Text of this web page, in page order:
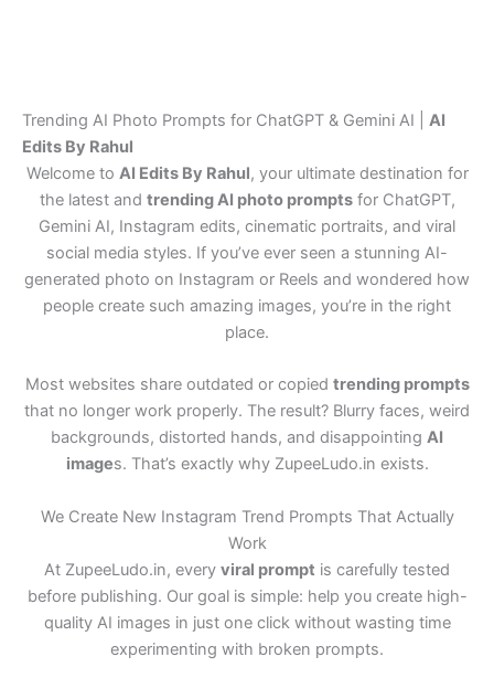
Trending AI Photo Prompts for ChatGPT & Gemini AI | AI
Edits By Rahul
Welcome to AI Edits By Rahul, your ultimate destination for
the latest and trending AI photo promptsfor ChatGPT,
Gemini AI, Instagram edits, cinematic portraits, and viral
social media styles. If you’ve ever seen a stunning AI-
generated photo on Instagram or Reels and wondered how
people create such amazing images, you’re in the right
place.
Most websites share outdated or copied trending prompts
that no longer work properly. The result? Blurry faces, weird
backgrounds, distorted hands, and disappointing AI
images. That’s exactly why ZupeeLudo.in exists.
We Create New Instagram Trend Prompts That Actually
Work
At ZupeeLudo.in, every viral prompt is carefully tested
before publishing. Our goal is simple: help you create high-
quality AI images in just one click without wasting time
experimenting with broken prompts.